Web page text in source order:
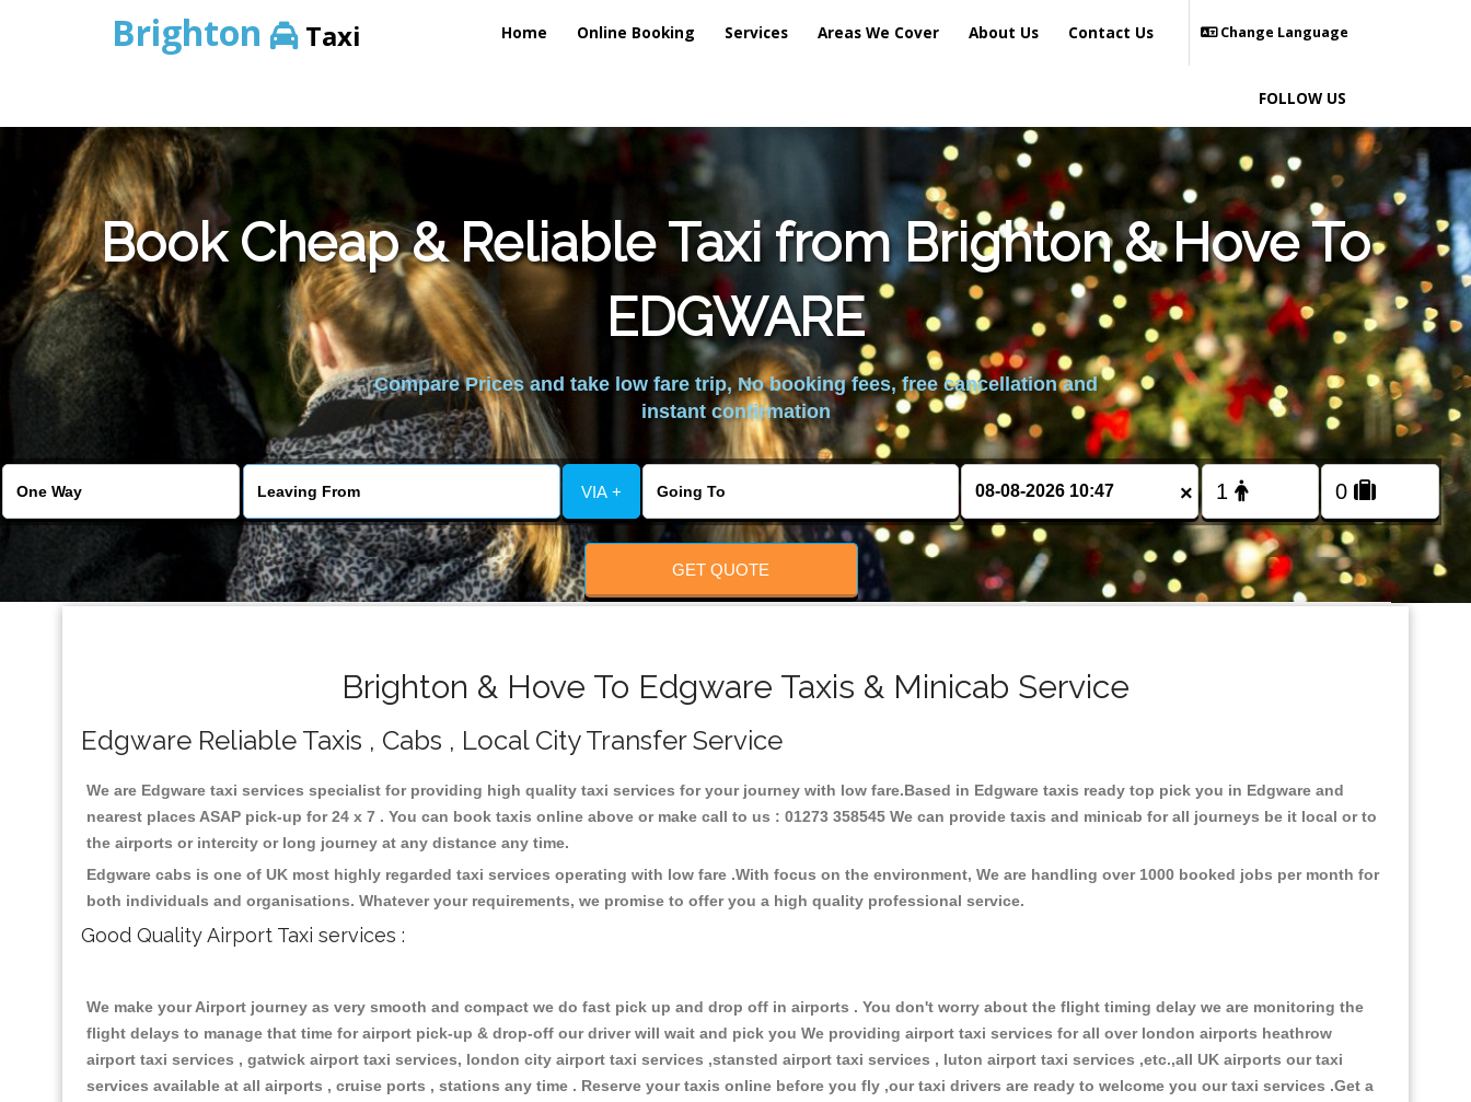
Brighton Taxi Home Online Booking Services Areas We Cover About Us Contact Us Change Language
FOLLOW US
Book Cheap & Reliable Taxi from Brighton & Hove To
EDGWARE
Compare Prices and take low fare trip, No booking fees, free cancellation and
instant confirmation
VIA + ×
GET QUOTE
Brighton & Hove To Edgware Taxis & Minicab Service
Edgware Reliable Taxis , Cabs , Local City Transfer Service
We are Edgware taxi services specialist for providing high quality taxi services for your journey with low fare.Based in Edgware taxis ready top pick you in Edgware and
nearest places ASAP pick-up for 24 x 7 . You can book taxis online above or make call to us : 01273 358545 We can provide taxis and minicab for all journeys be it local or to
the airports or intercity or long journey at any distance any time.
Edgware cabs is one of UK most highly regarded taxi services operating with low fare .With focus on the environment, We are handling over 1000 booked jobs per month for
both individuals and organisations. Whatever your requirements, we promise to offer you a high quality professional service.
Good Quality Airport Taxi services :
We make your Airport journey as very smooth and compact we do fast pick up and drop off in airports . You don't worry about the flight timing delay we are monitoring the
flight delays to manage that time for airport pick-up & drop-off our driver will wait and pick you We providing airport taxi services for all over london airports heathrow
airport taxi services , gatwick airport taxi services, london city airport taxi services ,stansted airport taxi services , luton airport taxi services ,etc.,all UK airports our taxi
services available at all airports , cruise ports , stations any time . Reserve your taxis online before you fly ,our taxi drivers are ready to welcome you our taxi services .Get a